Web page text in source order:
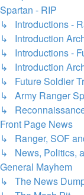
Spartan - RIP
↳ Introductions -
↳ Introduction
↳ Introductions -
↳ Introduction
↳ Future Soldier
↳ Army Ranger
↳
Front Page News
↳ Ranger, SOF
↳ News, Politics,
General Mayhem
↳ The News